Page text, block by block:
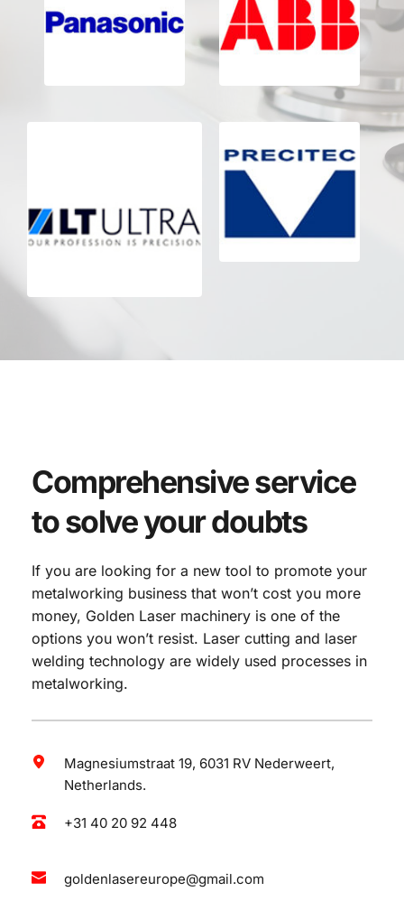
Comprehensive service
to solve your doubts
If you are looking for a new tool to promote your
metalworking business that won’t cost you more
money, Golden Laser machinery is one of the
options you won’t resist. Laser cutting and laser
welding technology are widely used processes in
metalworking.
Magnesiumstraat 19, 6031 RV Nederweert,
Netherlands.
+31 40 20 92 448
goldenlasereurope@gmail.com